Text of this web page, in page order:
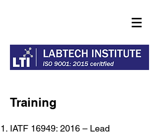
Training
IATF 16949: 2016 – Lead